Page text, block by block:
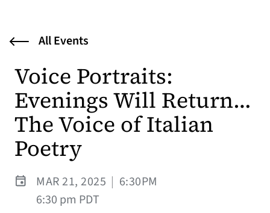
All Events
Voice Portraits:
Evenings Will Return…
The Voice of Italian
Poetry
MAR 21, 2025 | 6:30PM
6:30 pm PDT